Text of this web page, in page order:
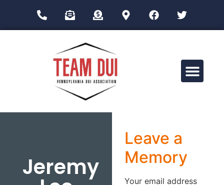
Jeremy
Leave a
Memory
Your email address